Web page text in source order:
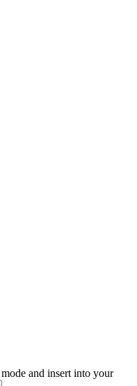
and insert into your